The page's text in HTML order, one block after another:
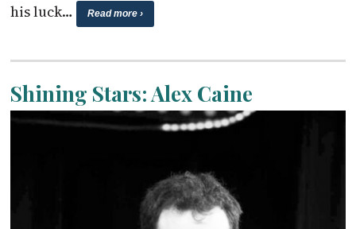
his luck…
Read more ›
Shining Stars: Alex Caine